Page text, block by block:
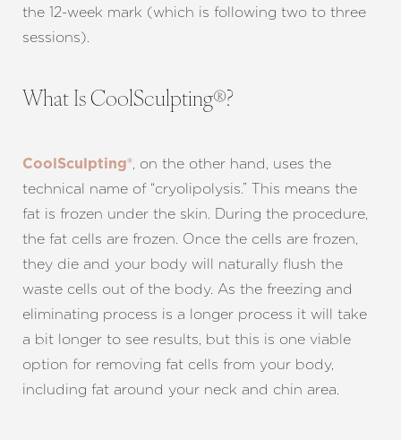
the 12-week mark (which is following two to three
sessions).
What Is CoolSculpting®?
CoolSculpting®, on the other hand, uses the
technical name of “cryolipolysis.” This means the
fat is frozen under the skin. During the procedure,
the fat cells are frozen. Once the cells are frozen,
they die and your body will naturally flush the
waste cells out of the body. As the freezing and
eliminating process is a longer process it will take
a bit longer to see results, but this is one viable
option for removing fat cells from your body,
including fat around your neck and chin area.